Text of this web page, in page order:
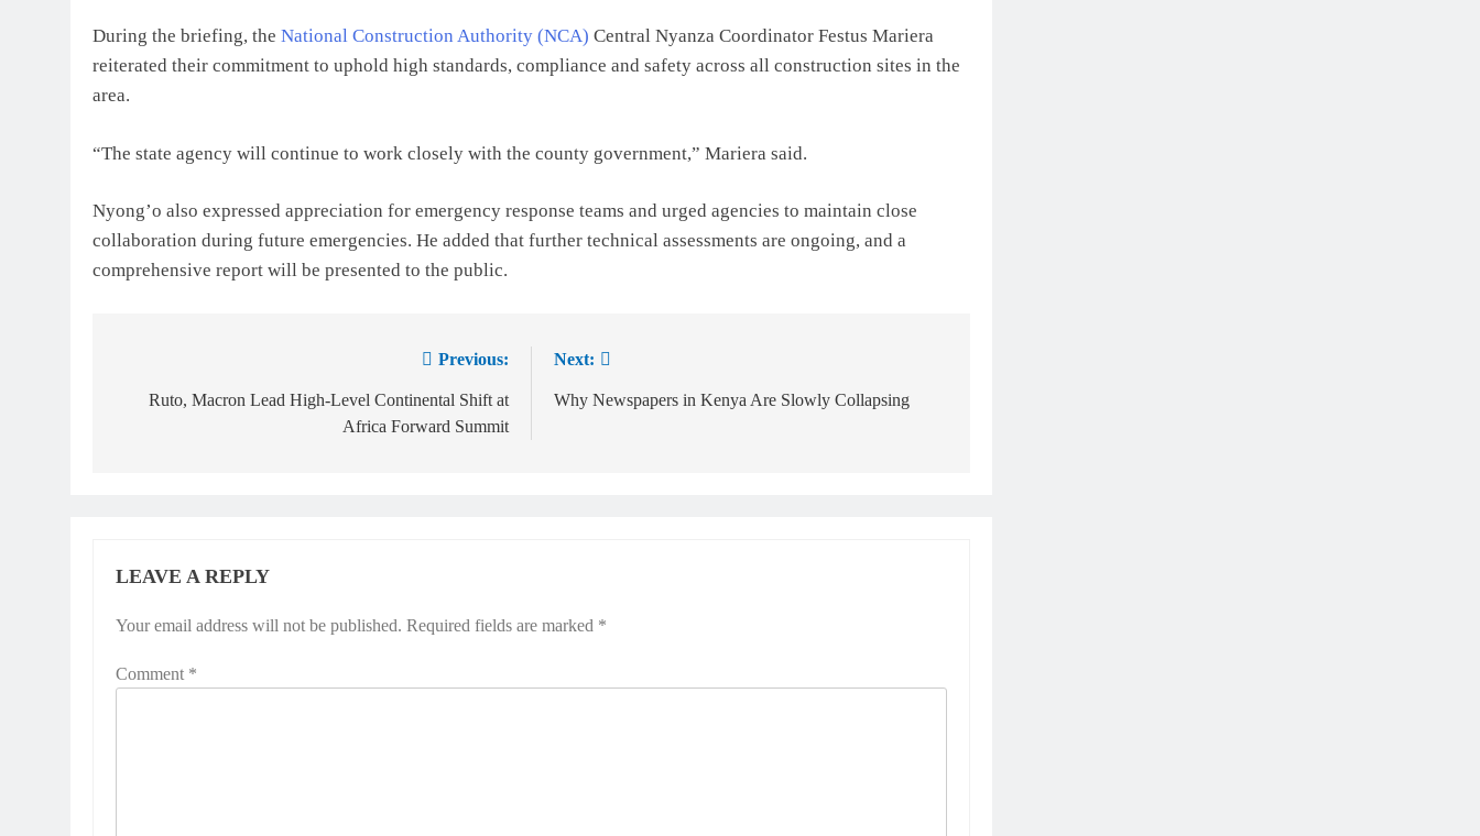
During the briefing, the National Construction Authority (NCA) Central Nyanza Coordinator Festus Mariera
reiterated their commitment to uphold high standards, compliance and safety across all construction sites in the
area.
“The state agency will continue to work closely with the county government,” Mariera said.
Nyong’o also expressed appreciation for emergency response teams and urged agencies to maintain close
collaboration during future emergencies. He added that further technical assessments are ongoing, and a
comprehensive report will be presented to the public.
Previous:
Ruto, Macron Lead High-Level Continental Shift at
Africa Forward Summit
Next:
Why Newspapers in Kenya Are Slowly Collapsing
LEAVE A REPLY
Your email address will not be published. Required fields are marked *
Comment *